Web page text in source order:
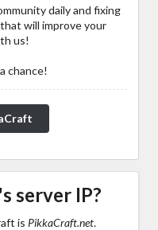
daily and fixing
will improve your
us!
chance!
server IP?
is PikkaCraft.net.